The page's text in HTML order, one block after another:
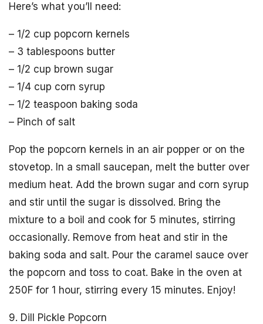
Here’s what you’ll need:
– 1/2 cup popcorn kernels
– 3 tablespoons butter
– 1/2 cup brown sugar
– 1/4 cup corn syrup
– 1/2 teaspoon baking soda
– Pinch of salt
Pop the popcorn kernels in an air popper or on the
stovetop. In a small saucepan, melt the butter over
medium heat. Add the brown sugar and corn syrup
and stir until the sugar is dissolved. Bring the
mixture to a boil and cook for 5 minutes, stirring
occasionally. Remove from heat and stir in the
baking soda and salt. Pour the caramel sauce over
the popcorn and toss to coat. Bake in the oven at
250F for 1 hour, stirring every 15 minutes. Enjoy!
9. Dill Pickle Popcorn